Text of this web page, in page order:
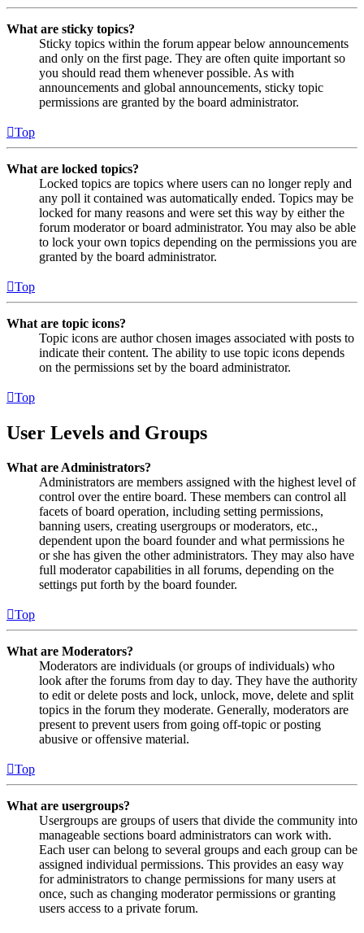
What are sticky topics?
Sticky topics within the forum appear below announcements
and only on the first page. They are often quite important so
you should read them whenever possible. As with
announcements and global announcements, sticky topic
permissions are granted by the board administrator.
Top
What are locked topics?
Locked topics are topics where users can no longer reply and
any poll it contained was automatically ended. Topics may be
locked for many reasons and were set this way by either the
forum moderator or board administrator. You may also be able
to lock your own topics depending on the permissions you are
granted by the board administrator.
Top
What are topic icons?
Topic icons are author chosen images associated with posts to
indicate their content. The ability to use topic icons depends
on the permissions set by the board administrator.
Top
User Levels and Groups
What are Administrators?
Administrators are members assigned with the highest level of
control over the entire board. These members can control all
facets of board operation, including setting permissions,
banning users, creating usergroups or moderators, etc.,
dependent upon the board founder and what permissions he
or she has given the other administrators. They may also have
full moderator capabilities in all forums, depending on the
settings put forth by the board founder.
Top
What are Moderators?
Moderators are individuals (or groups of individuals) who
look after the forums from day to day. They have the authority
to edit or delete posts and lock, unlock, move, delete and split
topics in the forum they moderate. Generally, moderators are
present to prevent users from going off-topic or posting
abusive or offensive material.
Top
What are usergroups?
Usergroups are groups of users that divide the community into
manageable sections board administrators can work with.
Each user can belong to several groups and each group can be
assigned individual permissions. This provides an easy way
for administrators to change permissions for many users at
once, such as changing moderator permissions or granting
users access to a private forum.